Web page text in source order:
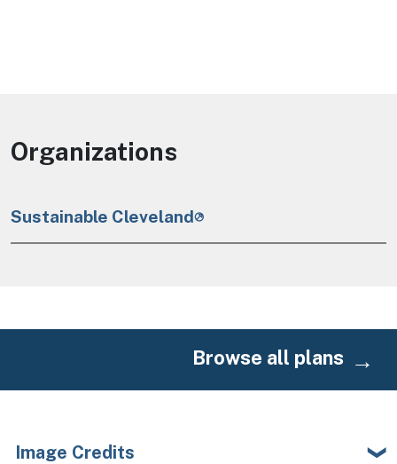
Organizations
Sustainable Cleveland
Browse all plans
Image Credits